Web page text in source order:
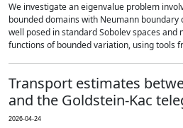
We investigate an eigenvalue problem
bounded domains with Neumann
well posed in standard Sobolev spaces and
functions of bounded variation, using tools
Transport estimates
and the Goldstein-Kac
2026-04-24